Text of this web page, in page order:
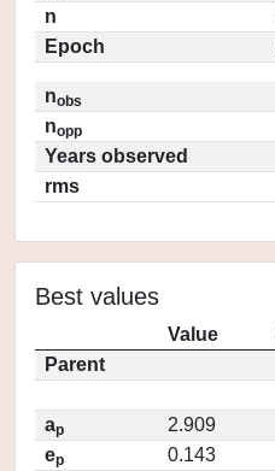
n
Epoch
nobs
nopp
Years observed
rms
Best values
Value
Parent
ap
2.909
ep
0.143